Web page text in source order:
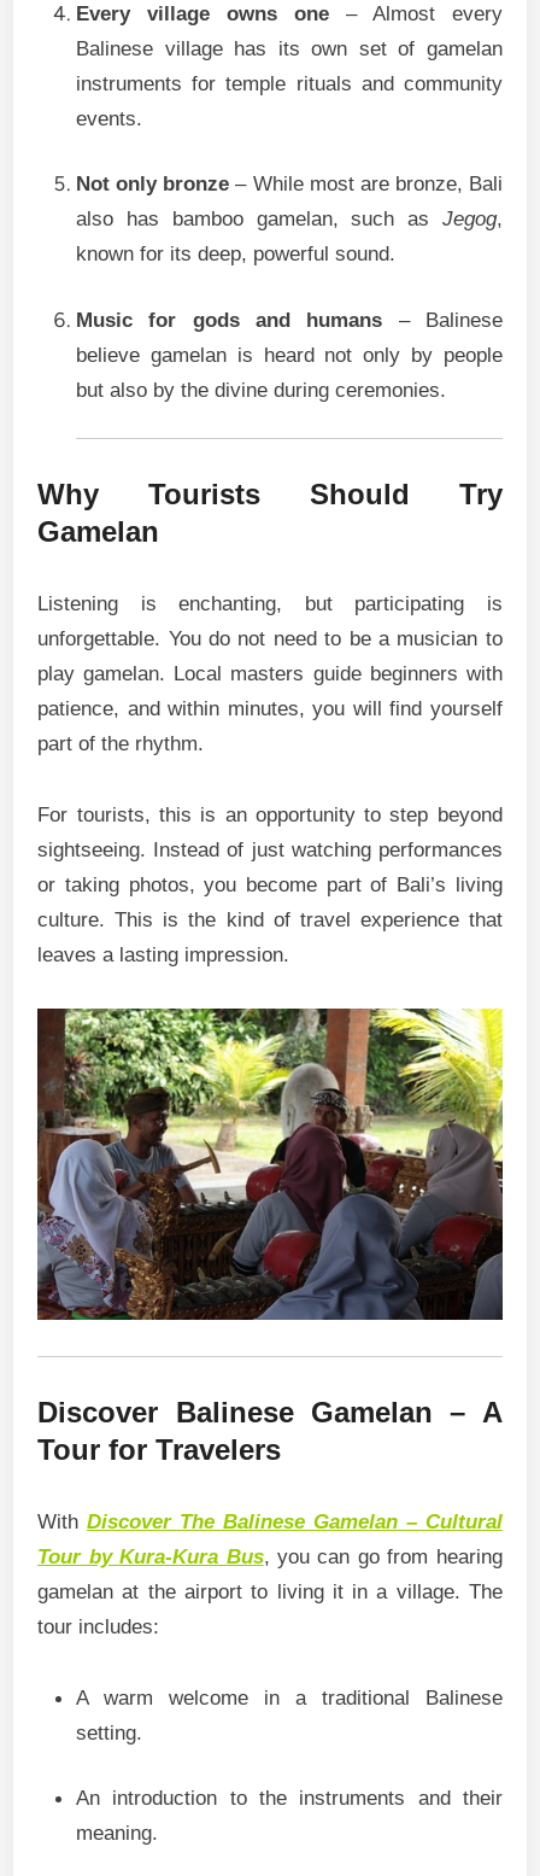
Every village owns one – Almost every
Balinese village has its own set of gamelan
instruments for temple rituals and community
events.
Not only bronze – While most are bronze, Bali
also has bamboo gamelan, such as Jegog,
known for its deep, powerful sound.
Music for gods and humans – Balinese
believe gamelan is heard not only by people
but also by the divine during ceremonies.
Why Tourists Should Try
Gamelan
Listening is enchanting, but participating is
unforgettable. You do not need to be a musician to
play gamelan. Local masters guide beginners with
patience, and within minutes, you will find yourself
part of the rhythm.
For tourists, this is an opportunity to step beyond
sightseeing. Instead of just watching performances
or taking photos, you become part of Bali’s living
culture. This is the kind of travel experience that
leaves a lasting impression.
Discover Balinese Gamelan – A
Tour for Travelers
WithDiscover The Balinese Gamelan – Cultural
Tour by Kura-Kura Bus, you can go from hearing
gamelan at the airport to living it in a village. The
tour includes:
A warm welcome in a traditional Balinese
setting.
An introduction to the instruments and their
meaning.